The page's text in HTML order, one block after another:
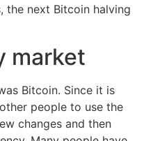
the next Bitcoin halving
market
Bitcoin. Since it is
people to use the
changes and then